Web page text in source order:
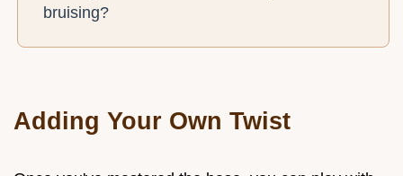
bruising?
Adding Your Own Twist